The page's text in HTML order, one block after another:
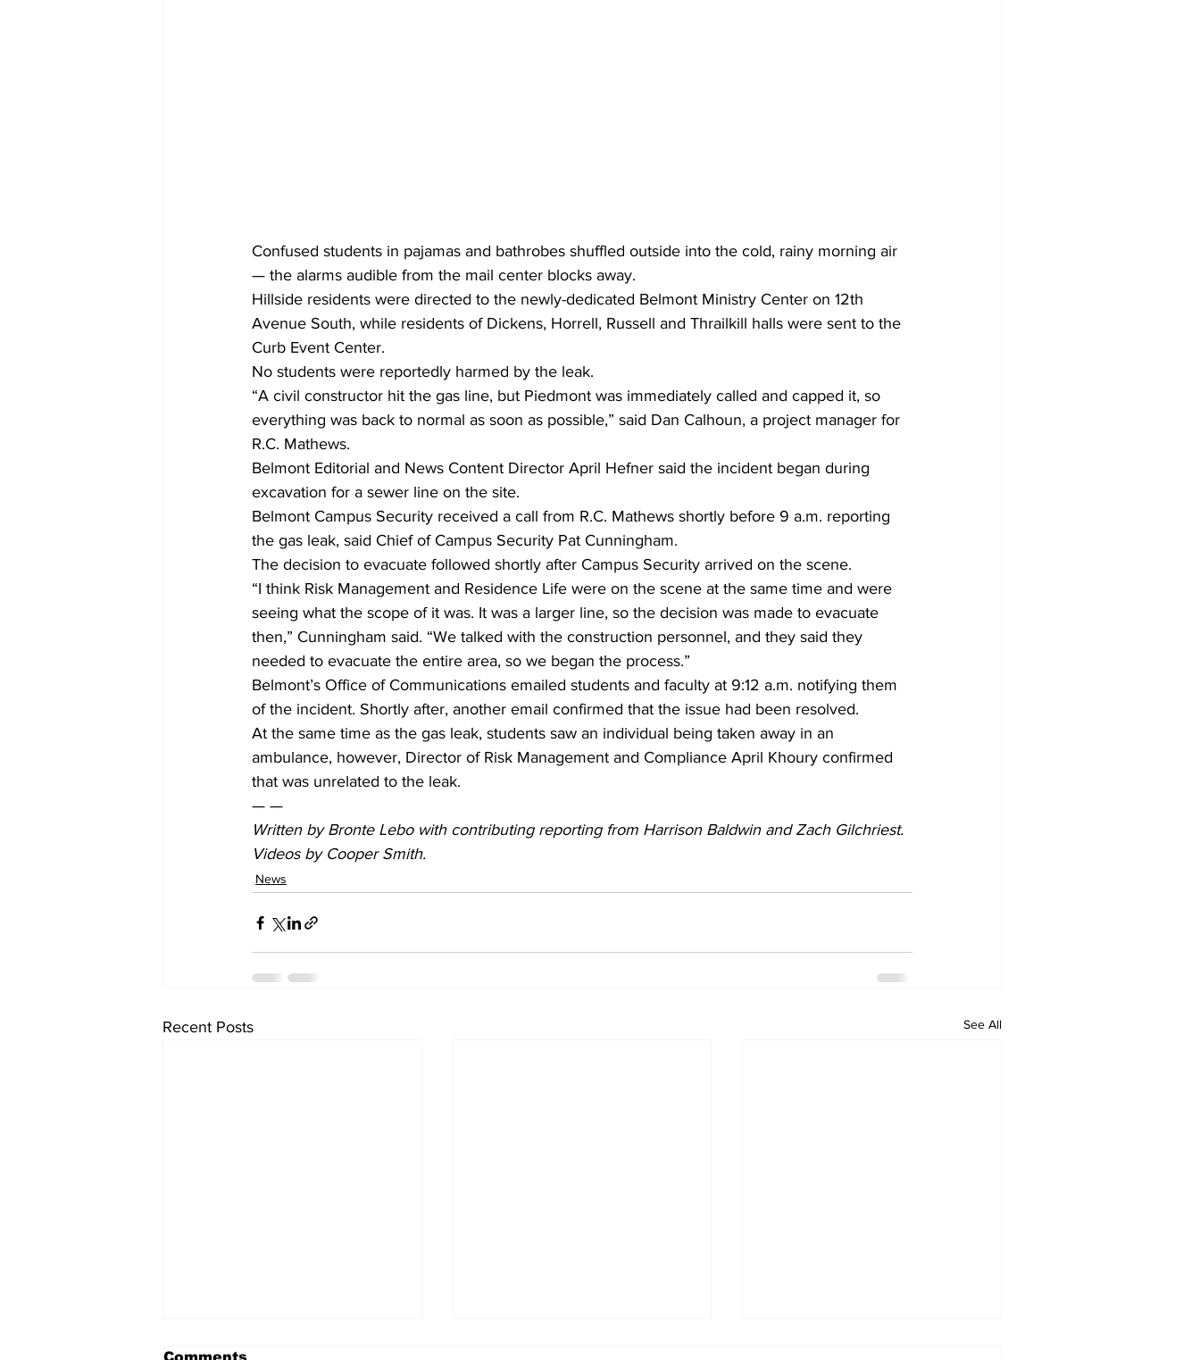
Confused students in pajamas and bathrobes shuffled outside into the cold, rainy morning air
— the alarms audible from the mail center blocks away.
Hillside residents were directed to the newly-dedicated Belmont Ministry Center on 12th
Avenue South, while residents of Dickens, Horrell, Russell and Thrailkill halls were sent to the
Curb Event Center.
No students were reportedly harmed by the leak.
“A civil constructor hit the gas line, but Piedmont was immediately called and capped it, so
everything was back to normal as soon as possible,” said Dan Calhoun, a project manager for
R.C. Mathews.
Belmont Editorial and News Content Director April Hefner said the incident began during
excavation for a sewer line on the site.
Belmont Campus Security received a call from R.C. Mathews shortly before 9 a.m. reporting
the gas leak, said Chief of Campus Security Pat Cunningham.
The decision to evacuate followed shortly after Campus Security arrived on the scene.
“I think Risk Management and Residence Life were on the scene at the same time and were
seeing what the scope of it was. It was a larger line, so the decision was made to evacuate
then,” Cunningham said. “We talked with the construction personnel, and they said they
needed to evacuate the entire area, so we began the process.”
Belmont’s Office of Communications emailed students and faculty at 9:12 a.m. notifying them
of the incident. Shortly after, another email confirmed that the issue had been resolved.
At the same time as the gas leak, students saw an individual being taken away in an
ambulance, however, Director of Risk Management and Compliance April Khoury confirmed
that was unrelated to the leak.
— —
Written by Bronte Lebo with contributing reporting from Harrison Baldwin and Zach Gilchriest.
Videos by Cooper Smith.
News
Recent Posts See All